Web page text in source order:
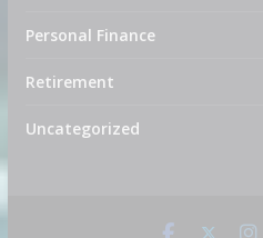
Personal Finance
Retirement
Uncategorized